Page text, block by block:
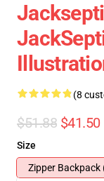
(8
$51.88 $41.50
Size
Zipper